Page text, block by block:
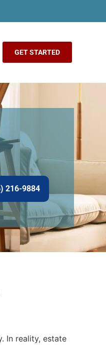
GET STARTED
216-9884
In reality, estate